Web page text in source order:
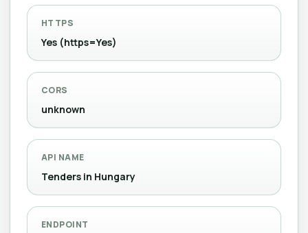
HTTPS
Yes (https=Yes)
CORS
unknown
API NAME
Tenders in Hungary
ENDPOINT